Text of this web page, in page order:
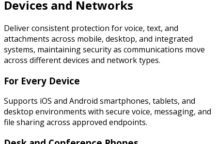
Devices and Networks
Deliver consistent protection for voice, text, and
attachments across mobile, desktop, and integrated
systems, maintaining security as communications move
across different devices and network types.
For Every Device
Supports iOS and Android smartphones, tablets, and
desktop environments with secure voice, messaging, and
file sharing across approved endpoints.